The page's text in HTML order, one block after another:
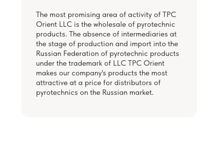
The most promising area of activity of TPC
Orient LLC is the wholesale of pyrotechnic
products. The absence of intermediaries at
the stage of production and import into the
Russian Federation of pyrotechnic products
under the trademark of LLC TPC Orient
makes our company's products the most
attractive at a price for distributors of
pyrotechnics on the Russian market.